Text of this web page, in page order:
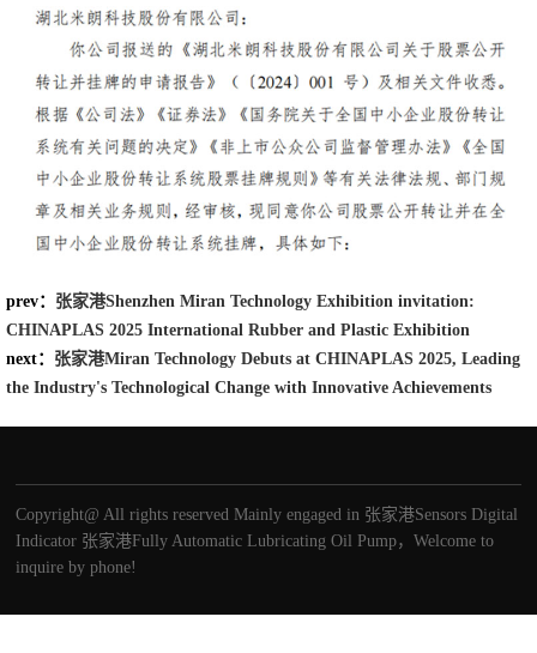
prev： 张家港Shenzhen Miran Technology Exhibition invitation:
CHINAPLAS 2025 International Rubber and Plastic Exhibition
next： 张家港Miran Technology Debuts at CHINAPLAS 2025, Leading
the Industry's Technological Change with Innovative Achievements
Copyright@ All rights reserved Mainly engaged in 张家港Sensors Digital
Indicator 张家港Fully Automatic Lubricating Oil Pump，Welcome to
inquire by phone!